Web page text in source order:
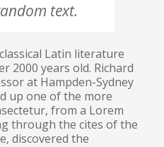
text.
Latin literature
2000 years old. Richard
at Hampden-Sydney
up one of the more
from a Lorem
through the cites of the
discovered the